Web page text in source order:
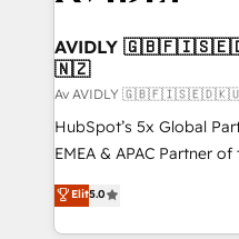
AVIDLY
🇳🇿
Av AVIDLY
HubSpot’s 5x Global
EMEA & APAC Partner
experienced and fully
Partner. 🚀 With 2,750+ HubSpot projects delivered
and 370+ specialists
Elit5.0